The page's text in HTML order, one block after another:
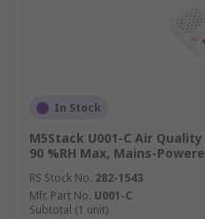
In Stock
M5Stack U001-C Air Quality
90 %RH Max, Mains-
RS Stock No. 282-1543
Mfr. Part No. U001-C
Subtotal (1 unit)